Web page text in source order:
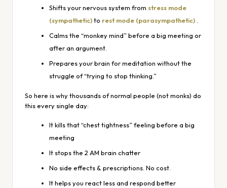
Shifts your nervous system from stress mode
(sympathetic)to rest mode (parasympathetic)
Calms the “monkey mind” before a big meeting or
after an argument.
Prepares your brain for meditation without the
struggle of “trying to stop thinking.”
So here is why thousands of normal people (not monks) do
this every single day:
It kills that “chest tightness” feeling before a big
meeting
It stops the 2 AM brain chatter
No side effects & prescriptions. No cost.
It helps you react less and respond better